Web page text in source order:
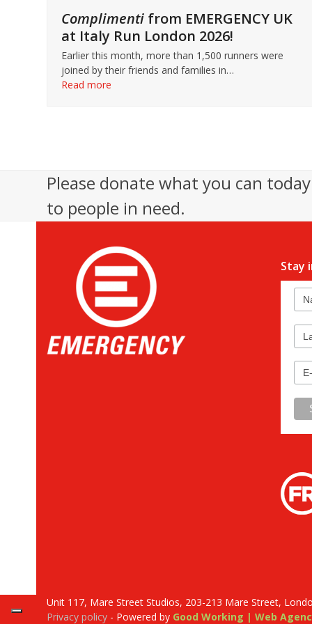
Complimenti from EMERGENCY UK
at Italy Run London 2026!
Earlier this month, more than 1,500 runners were
joined by their friends and families in…
Read more
Please donate what you can
to people in need.
Stay
Unit 117, Mare Street Studios, 203-213 Mare Street,
Privacy policy - Powered by Good Working | Web